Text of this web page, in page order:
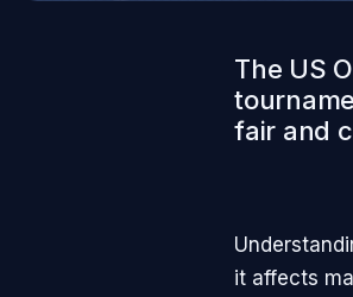
The US
fair and
it affects